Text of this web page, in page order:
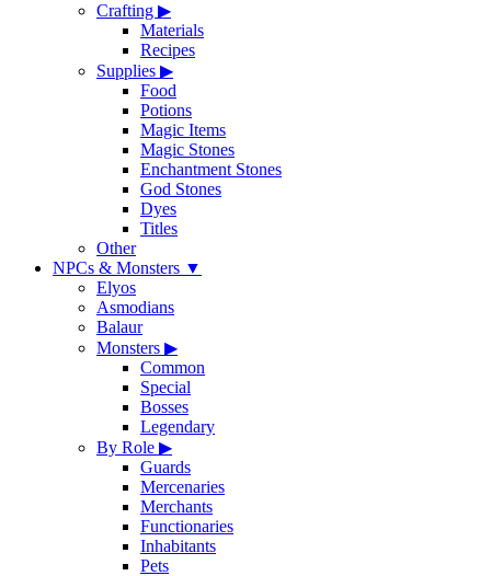
Crafting ▶
Materials
Recipes
Supplies ▶
Food
Potions
Magic Items
Magic Stones
Enchantment Stones
God Stones
Dyes
Titles
Other
NPCs & Monsters ▼
Elyos
Asmodians
Balaur
Monsters ▶
Common
Special
Bosses
Legendary
By Role ▶
Guards
Mercenaries
Merchants
Functionaries
Inhabitants
Pets